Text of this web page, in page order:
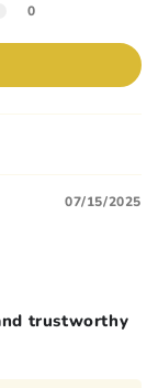
0
07/15/2025
trustworthy